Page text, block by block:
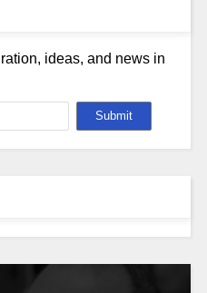
ideas, and news in